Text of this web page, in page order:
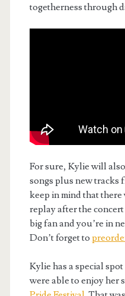
togetherness through
For sure, Kylie will
songs plus new tracks
keep in mind that there
replay after the concert
big fan and you’re in
Don’t forget to
Kylie has a special
were able to enjoy her